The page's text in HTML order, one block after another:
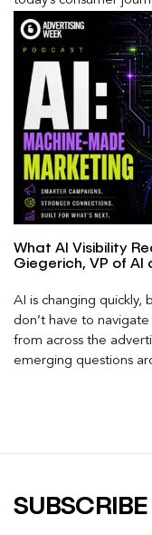
larger influence on
What AI Visibility
Giegerich, VP of AI
AI is changing quickly,
don’t have to
from across the
emerging questions